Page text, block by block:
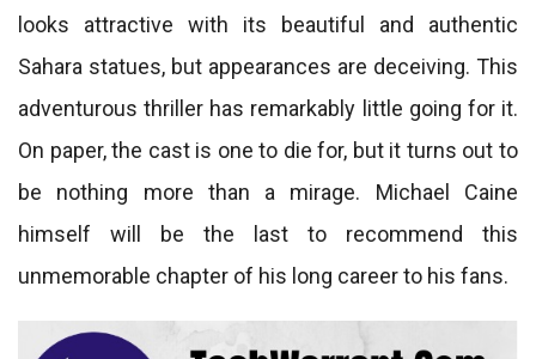
looks attractive with its beautiful and authentic
Sahara statues, but appearances are deceiving. This
adventurous thriller has remarkably little going for it.
On paper, the cast is one to die for, but it turns out to
be nothing more than a mirage. Michael Caine
himself will be the last to recommend this
unmemorable chapter of his long career to his fans.